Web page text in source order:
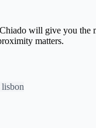
will give you the
matters.